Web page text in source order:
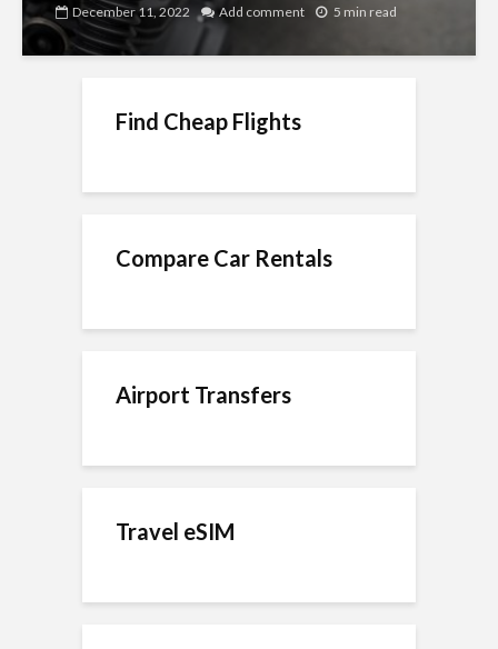
December 11, 2022 Add comment 5 min read
Find Cheap Flights
Compare Car Rentals
Airport Transfers
Travel eSIM